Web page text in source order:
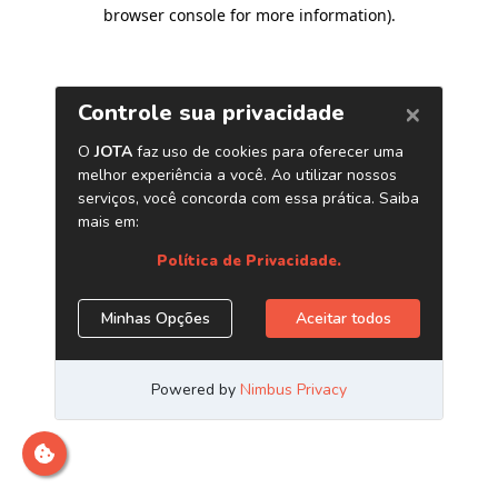
browser console for more information).